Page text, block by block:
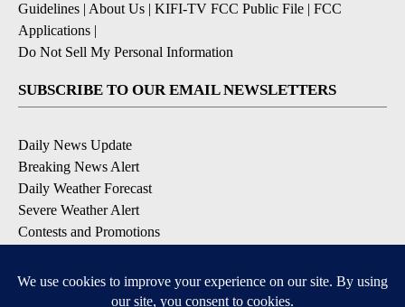
Guidelines | About Us | KIFI-TV FCC Public File | FCC
Applications |
Do Not Sell My Personal Information
SUBSCRIBE TO OUR EMAIL NEWSLETTERS
Daily News Update
Breaking News Alert
Daily Weather Forecast
Severe Weather Alert
Contests and Promotions